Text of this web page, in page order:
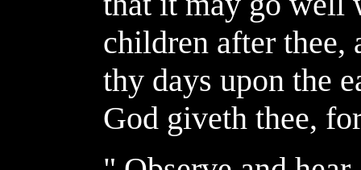
children after thee,
thy days upon the
God giveth thee,